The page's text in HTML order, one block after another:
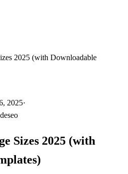
2025 (with Downloadable
2025·
seo
Sizes 2025 (with